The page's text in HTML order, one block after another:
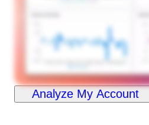
Analyze My Account